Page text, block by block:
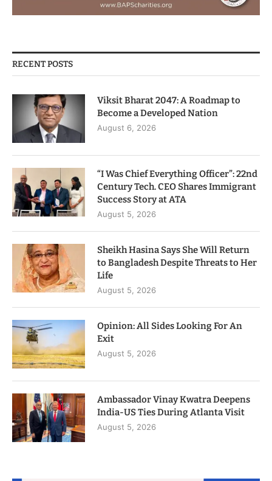
RECENT POSTS
Viksit Bharat 2047: A Roadmap to
Become a Developed Nation
August 6, 2026
“I Was Chief Everything Officer”: 22nd
Century Tech. CEO Shares Immigrant
Success Story at ATA
August 5, 2026
Sheikh Hasina Says She Will Return
to Bangladesh Despite Threats to Her
Life
August 5, 2026
Opinion: All Sides Looking For An
Exit
August 5, 2026
Ambassador Vinay Kwatra Deepens
India-US Ties During Atlanta Visit
August 5, 2026